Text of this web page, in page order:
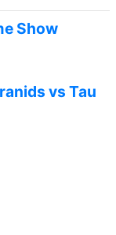
Show
vs Tau